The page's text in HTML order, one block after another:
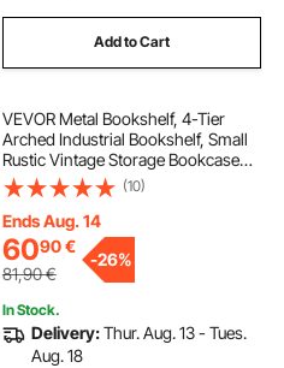
Add to Cart
VEVOR Metal Bookshelf, 4-Tier
Arched Industrial Bookshelf, Small
Rustic Vintage Storage Bookcase
with Open Shelves, Freestanding
Display Shelving Unit Storage Rack,
for Living room, Bedroom & Office
(10)
Ends Aug. 14
6090€
81,90€
-26%
In Stock.
Delivery:Thur. Aug. 13 - Tues.
Aug. 18